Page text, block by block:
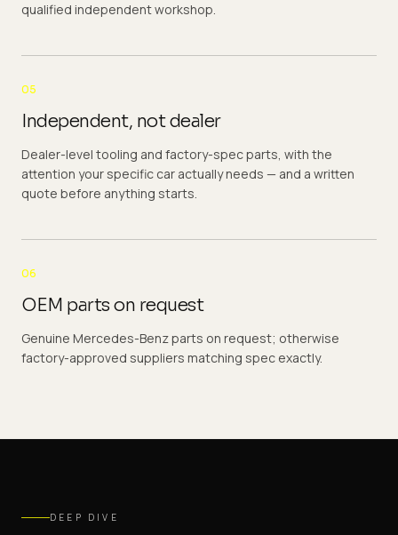
qualified independent workshop.
05
Independent, not dealer
Dealer-level tooling and factory-spec parts, with the
attention your specific car actually needs — and a written
quote before anything starts.
06
OEM parts on request
Genuine Mercedes-Benz parts on request; otherwise
factory-approved suppliers matching spec exactly.
DEEP DIVE